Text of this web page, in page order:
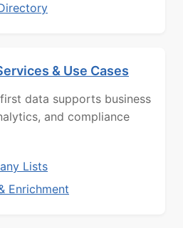
& Use Cases
data supports business
and compliance
Lists
Enrichment